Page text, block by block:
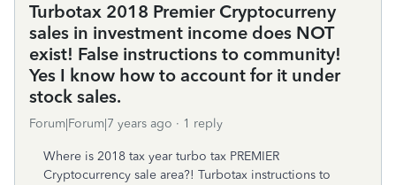
Turbotax 2018 Premier Cryptocurreny
sales in investment income does NOT
exist! False instructions to community!
Yes I know how to account for it under
stock sales.
Forum|Forum|7 years ago 1 reply
Where is 2018 tax year turbo tax PREMIER
Cryptocurrency sale area?! Turbotax instructions to